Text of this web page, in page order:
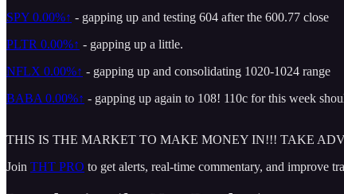
SPY 0.00%↑ - gapping up and testing 604 after the 600.77 close
PLTR 0.00%↑ - gapping up a little.
NFLX 0.00%↑ - gapping up and consolidating 1020-1024 range
BABA0.00%↑ - gapping up again to 108! 110c for this week
THIS IS THE MARKET TO MAKE MONEY IN!!! TAKE
Join THT PRO to get alerts, real-time commentary, and improve